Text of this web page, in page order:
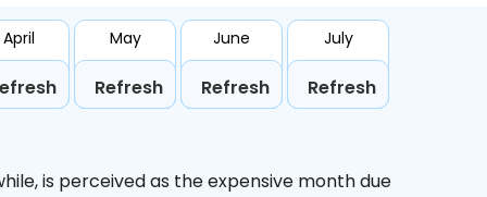
April May
Refresh
June
Refresh
July
Refresh
is perceived as the expensive month due